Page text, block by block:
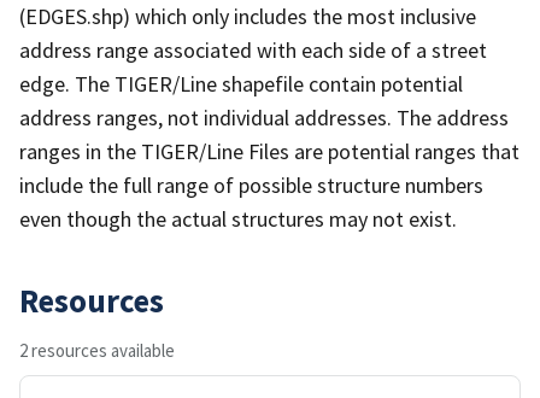
(EDGES.shp) which only includes the most inclusive
address range associated with each side of a street
edge. The TIGER/Line shapefile contain potential
address ranges, not individual addresses. The address
ranges in the TIGER/Line Files are potential ranges that
include the full range of possible structure numbers
even though the actual structures may not exist.
Resources
2 resources available